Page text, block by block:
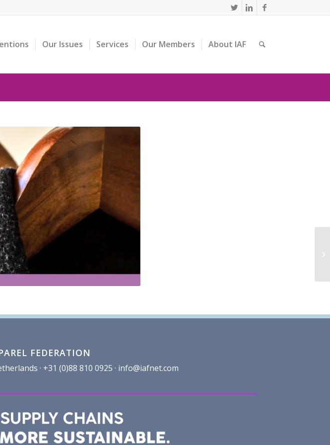
Our Issues Services Our Members About IAF
FEDERATION
· +31 (0)88 810 0925 · info@iafnet.com